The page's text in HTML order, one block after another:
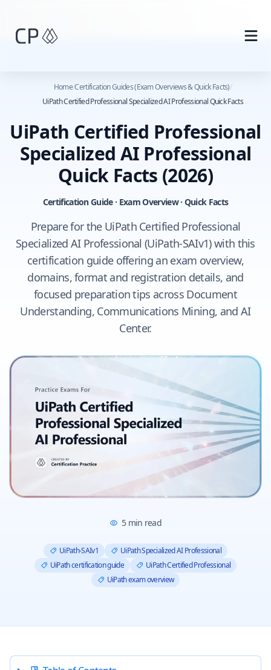
Home/Certification Guides (Exam Overviews & Quick Facts)/
UiPath Certified Professional Specialized AI Professional Quick Facts
UiPath Certified Professional
Specialized AI Professional
Quick Facts (2026)
Certification Guide · Exam Overview · Quick Facts
Prepare for the UiPath Certified Professional
Specialized AI Professional (UiPath-SAIv1) with this
certification guide offering an exam overview,
domains, format and registration details, and
focused preparation tips across Document
Understanding, Communications Mining, and AI
Center.
5min read
UiPath-SAIv1
UiPath Specialized AI Professional
UiPath certification guide
UiPath Certified Professional
UiPath exam overview